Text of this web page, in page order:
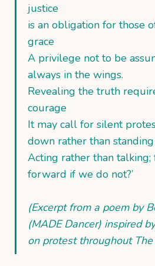
justice
is an obligation for those
grace
A privilege not to be
always in the wings.
Revealing the truth
courage
It may call for silent
down rather than
Acting rather than
forward if we do not?’
(Excerpt from a poem by
(MADE Dancer) inspired
on protest throughout The